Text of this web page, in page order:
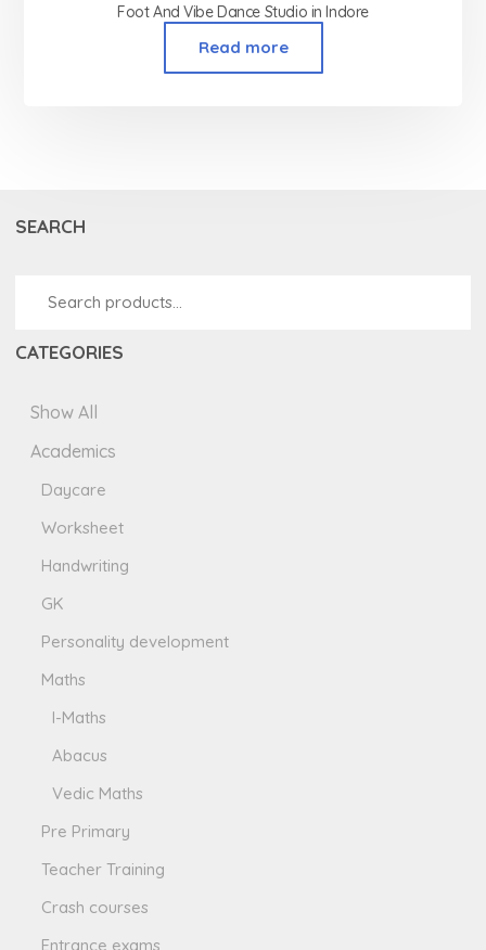
Foot And Vibe Dance Studio in Indore
Read more
SEARCH
CATEGORIES
Show All
Academics
Daycare
Worksheet
Handwriting
GK
Personality development
Maths
I-Maths
Abacus
Vedic Maths
Pre Primary
Teacher Training
Crash courses
Entrance exams